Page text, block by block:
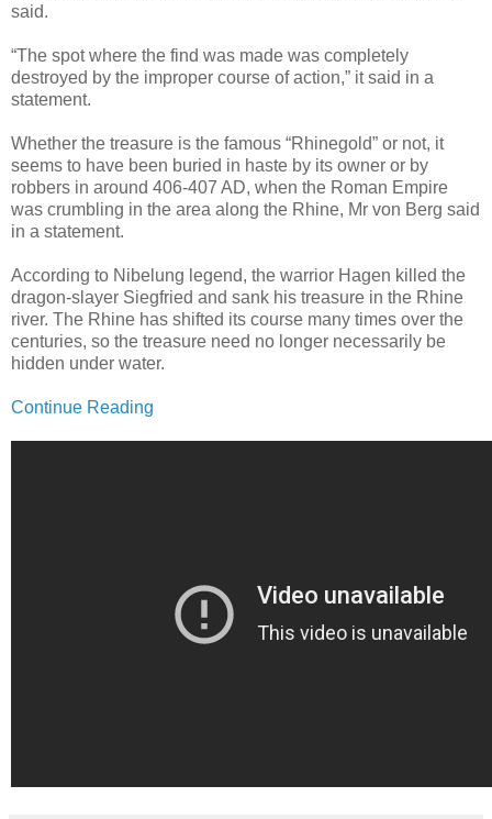
said.
“The spot where the find was made was completely
destroyed by the improper course of action,” it said in a
statement.
Whether the treasure is the famous “Rhinegold” or not, it
seems to have been buried in haste by its owner or by
robbers in around 406-407 AD, when the Roman Empire
was crumbling in the area along the Rhine, Mr von Berg said
in a statement.
According to Nibelung legend, the warrior Hagen killed the
dragon-slayer Siegfried and sank his treasure in the Rhine
river. The Rhine has shifted its course many times over the
centuries, so the treasure need no longer necessarily be
hidden under water.
Continue Reading